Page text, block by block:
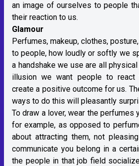
an image of ourselves to people
their reaction to us.
Glamour
Perfumes, makeup, clothes,
to people, how loudly or softly we
a handshake we use are all
illusion we want people to
create a positive outcome for us.
ways to do this will pleasantly
To draw a lover, wear the perfumes
for example, as opposed to
about attracting them, not
communicate you belong in a
the people in that job field